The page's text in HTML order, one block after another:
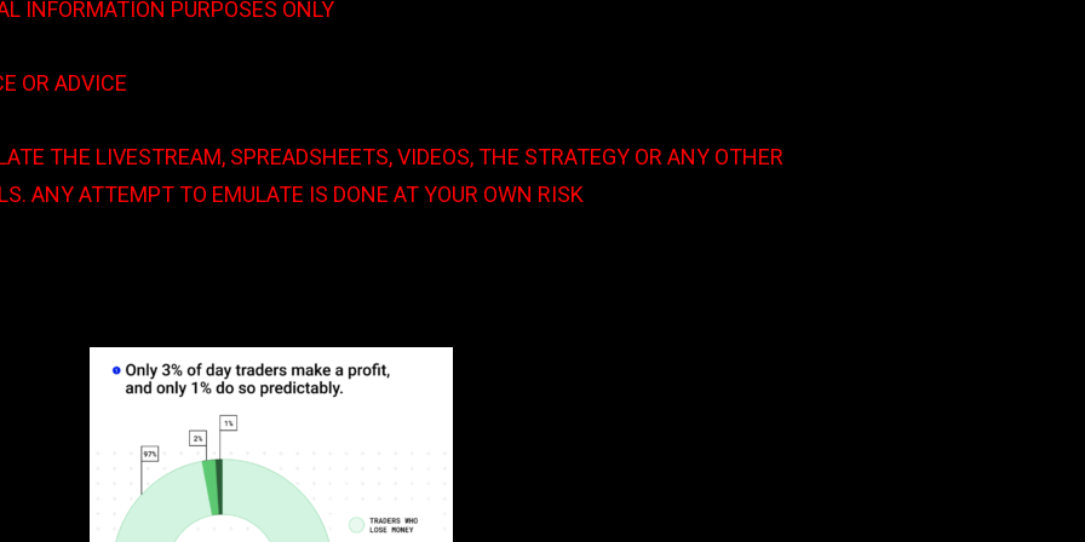
INFORMATION PURPOSES ONLY
OR ADVICE
THE LIVESTREAM, SPREADSHEETS, VIDEOS, THE STRATEGY OR ANY OTHER
ANY ATTEMPT TO EMULATE IS DONE AT YOUR OWN RISK